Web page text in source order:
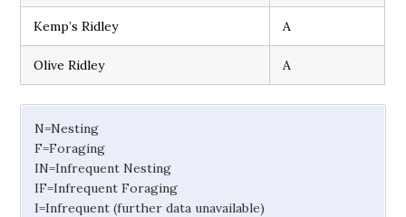
Kemp’s Ridley A
Olive Ridley A
N=Nesting
F=Foraging
IN=Infrequent Nesting
IF=Infrequent Foraging
I=Infrequent (further data unavailable)